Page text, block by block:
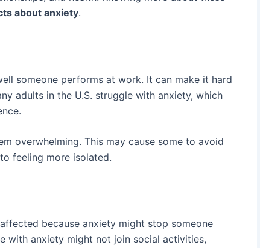
about anxiety.
someone performs at work. It can make it hard
adults in the U.S. struggle with anxiety, which
overwhelming. This may cause some to avoid
feeling more isolated.
because anxiety might stop someone
with anxiety might not join social activities,